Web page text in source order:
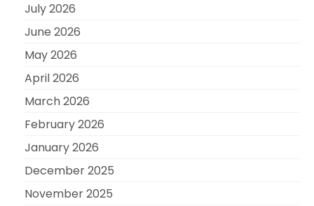
July 2026
June 2026
May 2026
April 2026
March 2026
February 2026
January 2026
December 2025
November 2025